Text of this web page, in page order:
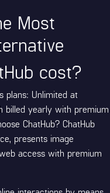
Most
cost?
plans: Unlimited at
billed yearly with premium
ChatHub? ChatHub
presents image
access with premium